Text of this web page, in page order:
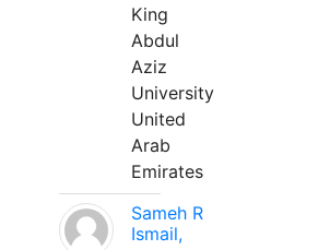
King
Abdul
Aziz
University
United
Arab
Emirates
Sameh R
Ismail,